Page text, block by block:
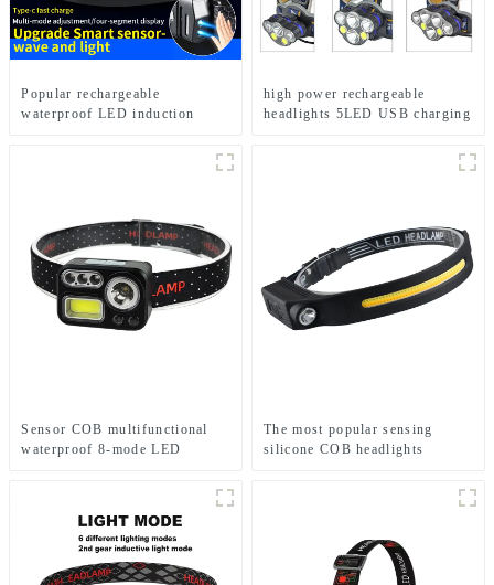
Popular rechargeable
waterproof LED induction
high power rechargeable
headlights 5LED USB charging
Sensor COB multifunctional
waterproof 8-mode LED
The most popular sensing
silicone COB headlights